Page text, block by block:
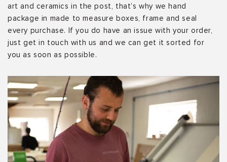
art and ceramics in the post, that’s why we hand
package in made to measure boxes, frame and seal
every purchase. If you do have an issue with your order,
just get in touch with us and we can get it sorted for
you as soon as possible.